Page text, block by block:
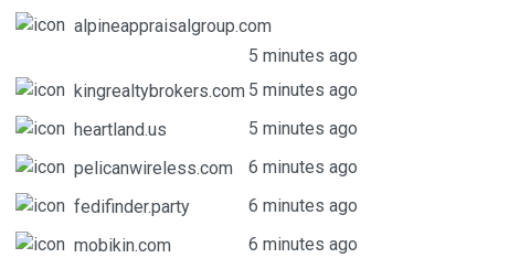
alpineappraisalgroup.com
5 minutes ago
kingrealtybrokers.com 5 minutes ago
heartland.us
5 minutes ago
pelicanwireless.com
6 minutes ago
fedifinder.party
6 minutes ago
mobikin.com
6 minutes ago